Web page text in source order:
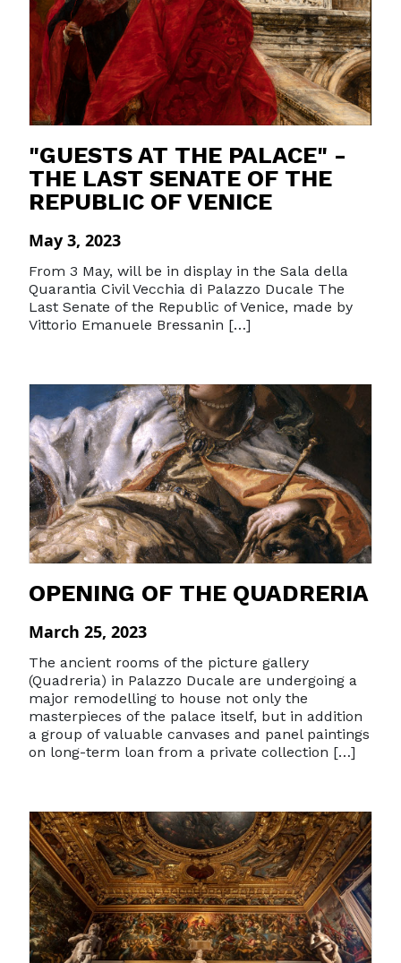
"GUESTS AT THE PALACE" -
THE LAST SENATE OF THE
REPUBLIC OF VENICE
May 3, 2023
From 3 May, will be in display in the Sala della
Quarantia Civil Vecchia di Palazzo Ducale The
Last Senate of the Republic of Venice, made by
Vittorio Emanuele Bressanin […]
OPENING OF THE QUADRERIA
March 25, 2023
The ancient rooms of the picture gallery
(Quadreria) in Palazzo Ducale are undergoing a
major remodelling to house not only the
masterpieces of the palace itself, but in addition
a group of valuable canvases and panel paintings
on long-term loan from a private collection […]